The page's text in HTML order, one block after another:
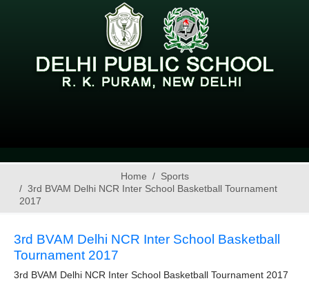
Home
Sports
3rd BVAM Delhi NCR Inter School Basketball Tournament
2017
3rd BVAM Delhi NCR Inter School Basketball
Tournament 2017
3rd BVAM Delhi NCR Inter School Basketball Tournament 2017